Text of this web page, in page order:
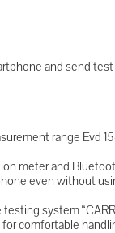
and send
range Evd
meter and
even without
system
comfortable